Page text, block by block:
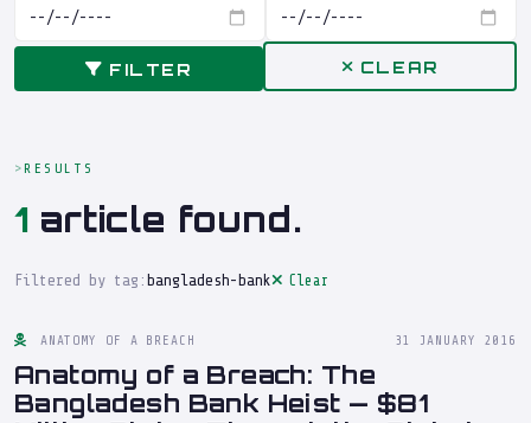
FILTER CLEAR
RESULTS
1 article found.
Filtered by tag: bangladesh-bank Clear
ANATOMY OF A BREACH 31 JANUARY 2016
Anatomy of a Breach: The
Bangladesh Bank Heist — $81